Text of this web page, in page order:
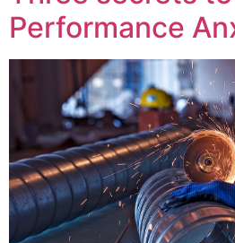
Performance